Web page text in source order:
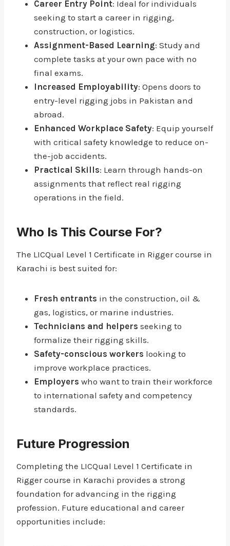
Career Entry Point: Ideal for individuals
seeking to start a career in rigging,
construction, or logistics.
Assignment-Based Learning: Study and
complete tasks at your own pace with no
final exams.
Increased Employability: Opens doors to
entry-level rigging jobs in Pakistan and
abroad.
Enhanced Workplace Safety: Equip yourself
with critical safety knowledge to reduce on-
the-job accidents.
Practical Skills: Learn through hands-on
assignments that reflect real rigging
operations in the field.
Who Is This Course For?
The LICQual Level 1 Certificate in Rigger course in
Karachi is best suited for:
Fresh entrants in the construction, oil &
gas, logistics, or marine industries.
Technicians and helpers seeking to
formalize their rigging skills.
Safety-conscious workers looking to
improve workplace practices.
Employers who want to train their workforce
to international safety and competency
standards.
Future Progression
Completing the LICQual Level 1 Certificate in
Rigger course in Karachi provides a strong
foundation for advancing in the rigging
profession. Future educational and career
opportunities include: